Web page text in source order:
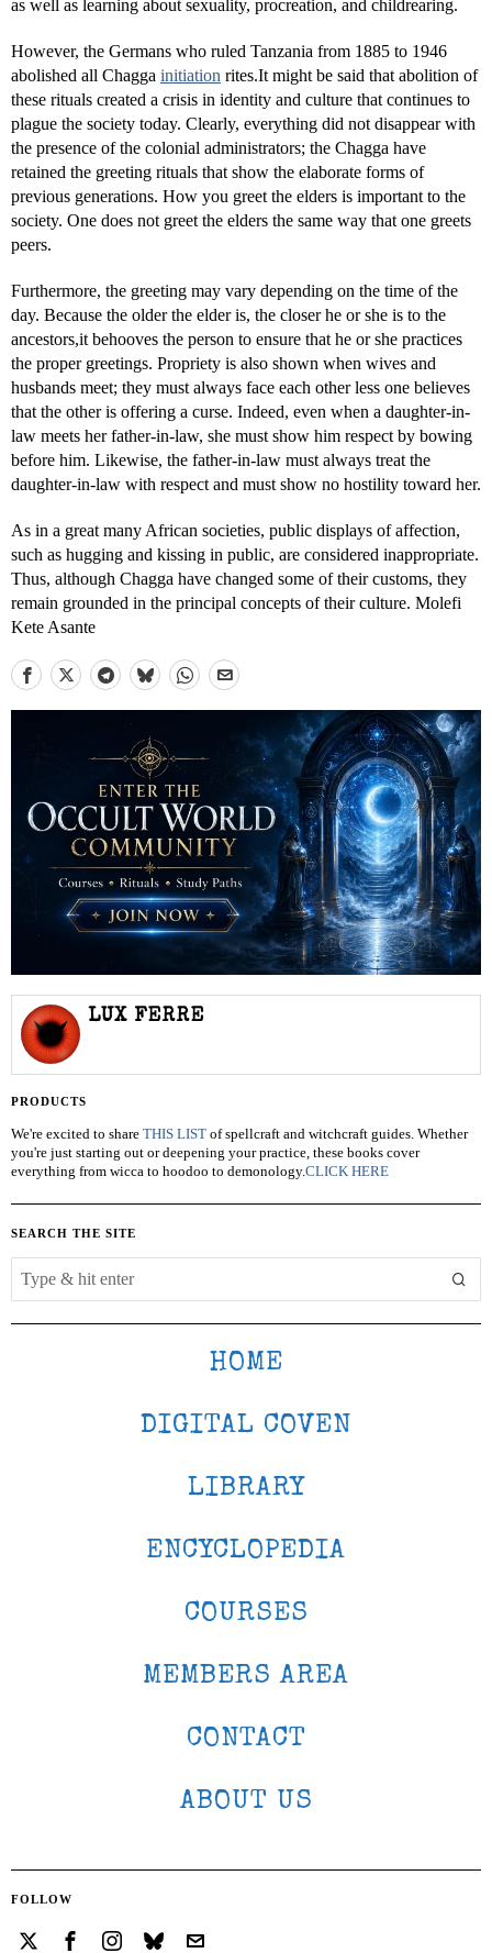
as well as learning about sexuality, procreation, and childrearing.
However, the Germans who ruled Tanzania from 1885 to 1946
abolished all Chagga initiation rites.It might be said that abolition of
these rituals created a crisis in identity and culture that continues to
plague the society today. Clearly, everything did not disappear with
the presence of the colonial administrators; the Chagga have
retained the greeting rituals that show the elaborate forms of
previous generations. How you greet the elders is important to the
society. One does not greet the elders the same way that one greets
peers.
Furthermore, the greeting may vary depending on the time of the
day. Because the older the elder is, the closer he or she is to the
ancestors,it behooves the person to ensure that he or she practices
the proper greetings. Propriety is also shown when wives and
husbands meet; they must always face each other less one believes
that the other is offering a curse. Indeed, even when a daughter-in-
law meets her father-in-law, she must show him respect by bowing
before him. Likewise, the father-in-law must always treat the
daughter-in-law with respect and must show no hostility toward her.
As in a great many African societies, public displays of affection,
such as hugging and kissing in public, are considered inappropriate.
Thus, although Chagga have changed some of their customs, they
remain grounded in the principal concepts of their culture. Molefi
Kete Asante
LUX FERRE
PRODUCTS
We're excited to share THIS LIST of spellcraft and witchcraft guides. Whether
you're just starting out or deepening your practice, these books cover
everything from wicca to hoodoo to demonology.CLICK HERE
SEARCH THE SITE
HOME
DIGITAL COVEN
LIBRARY
ENCYCLOPEDIA
COURSES
MEMBERS AREA
CONTACT
ABOUT US
FOLLOW